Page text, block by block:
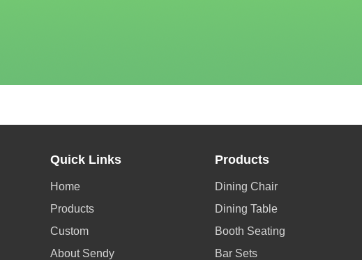
Quick Links
Home
Products
Custom
About Sendy
Products
Dining Chair
Dining Table
Booth Seating
Bar Sets